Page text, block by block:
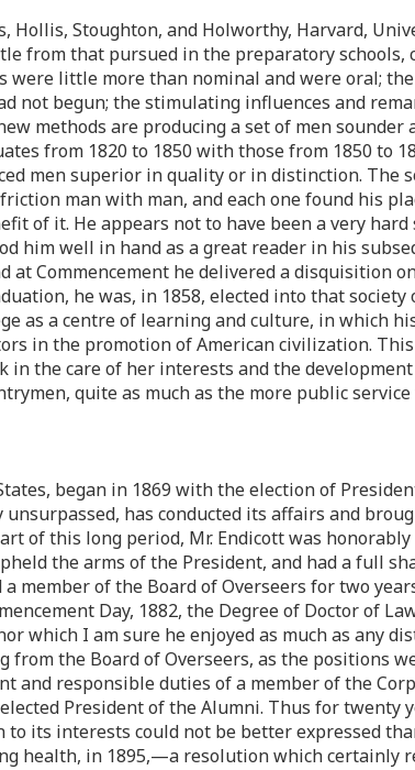
Stoughton, and Holworthy, Harvard,
from that pursued in the preparatory schools,
little more than nominal and were oral;
not begun; the stimulating influences and
methods are producing a set of men sounder
from 1820 to 1850 with those from 1850 to
men superior in quality or in distinction. The
man with man, and each one found his
of it. He appears not to have been a very
him well in hand as a great reader in his
Commencement he delivered a disquisition
he was, in 1858, elected into that
as a centre of learning and culture, in which
in the promotion of American civilization.
the care of her interests and the
quite as much as the more public
began in 1869 with the election of
has conducted its affairs and
of this long period, Mr. Endicott was
the arms of the President, and had a full
member of the Board of Overseers for two
Day, 1882, the Degree of Doctor of
which I am sure he enjoyed as much as any
the Board of Overseers, as the positions
and responsible duties of a member of the
President of the Alumni. Thus for twenty
its interests could not be better expressed
health, in 1895,—a resolution which certainly